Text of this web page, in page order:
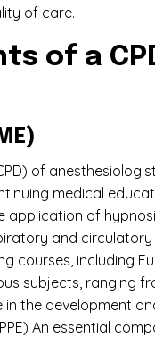
of care.
of a
of
medical
application of
and
courses, including
subjects,
the development
An essential